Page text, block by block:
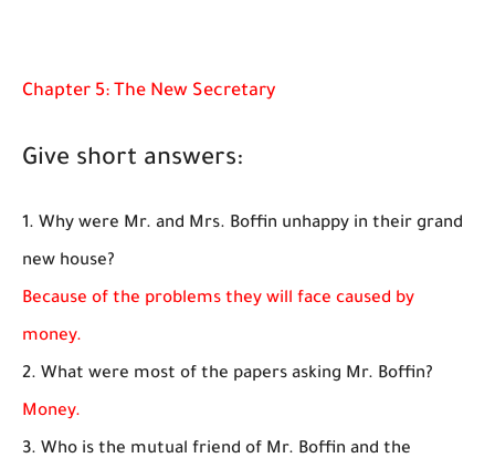
Chapter 5: The New Secretary
Give short answers:
1. Why were Mr. and Mrs. Boffin unhappy in their grand
new house?
Because of the problems they will face caused by
money.
2. What were most of the papers asking Mr. Boffin?
Money.
3. Who is the mutual friend of Mr. Boffin and the